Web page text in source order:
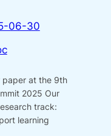
06-30
paper at the 9th
2025 Our
track:
learning